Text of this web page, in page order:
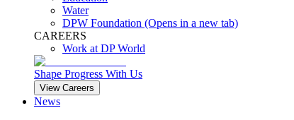
Water
DPW Foundation (Opens in a new tab)
CAREERS
Work at DP World
Shape Progress With Us
View Careers
News